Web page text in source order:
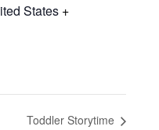
States +
Toddler Storytime